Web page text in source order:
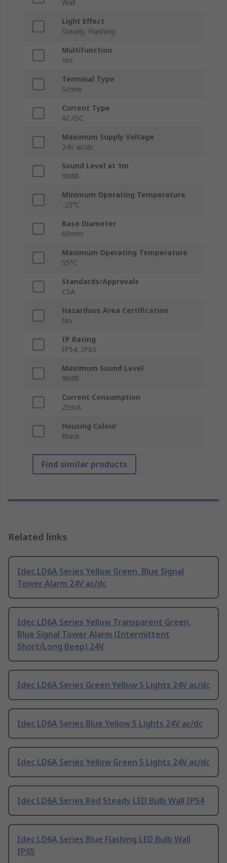
Wall
Light Effect
Steady, Flashing
Multifunction
Yes
Terminal Type
Screw
Current Type
AC/DC
Maximum Supply Voltage
24V ac/dc
Sound Level at 1m
90dB
Minimum Operating Temperature
-25°C
Base Diameter
60mm
Maximum Operating Temperature
55°C
Standards/Approvals
CSA
Hazardous Area Certification
No
IP Rating
IP54, IP65
Maximum Sound Level
90dB
Current Consumption
25mA
Housing Colour
Black
Find similar products
Related links
Idec LD6A Series Yellow Green, Blue Signal
Tower Alarm 24V ac/dc
Idec LD6A Series Yellow Transparent Green,
Blue Signal Tower Alarm (Intermittent
Short/Long Beep) 24V
Idec LD6A Series Green Yellow 5 Lights 24V ac/dc
Idec LD6A Series Blue Yellow 5 Lights 24V ac/dc
Idec LD6A Series Yellow Green 5 Lights 24V ac/dc
Idec LD6A Series Red Steady LED Bulb Wall IP54
Idec LD6A Series Blue Flashing LED Bulb Wall
IP65